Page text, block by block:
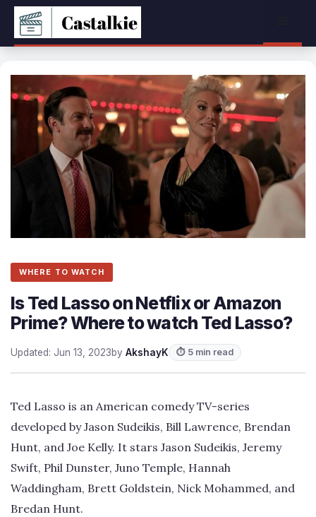
Skip
content
WHERE TO WATCH
Is Ted Lasso on Netflix or Amazon
Prime? Where to watch Ted Lasso?
Updated: Jun 13, 2023by AkshayK ⏱ 5 min read
Ted Lasso is an American comedy TV-series
developed by Jason Sudeikis, Bill Lawrence, Brendan
Hunt, and Joe Kelly. It stars Jason Sudeikis, Jeremy
Swift, Phil Dunster, Juno Temple, Hannah
Waddingham, Brett Goldstein, Nick Mohammed, and
Bredan Hunt.